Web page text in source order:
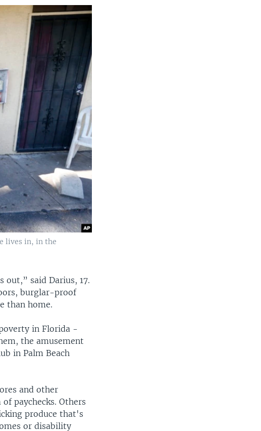
lives in, in the
said Darius, 17.
burglar-proof
than home.
in Florida -
the amusement
in Palm Beach
and other
paychecks. Others
produce that's
or disability